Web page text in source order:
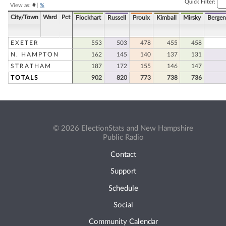
View as: #| %
Quick Filter:
City/Town Ward Pct Flockhart Russell Proulx Kimball Mirsky
EXETER 553 503 478 455
458
N. HAMPTON
162 145 140 137
131
STRATHAM
187 172 155 146
147
TOTALS
902 820 773 738 736
© 2026 ElectionStats and New Hampshire
Public Radio
Contact
Support
Schedule
Social
Community Calendar